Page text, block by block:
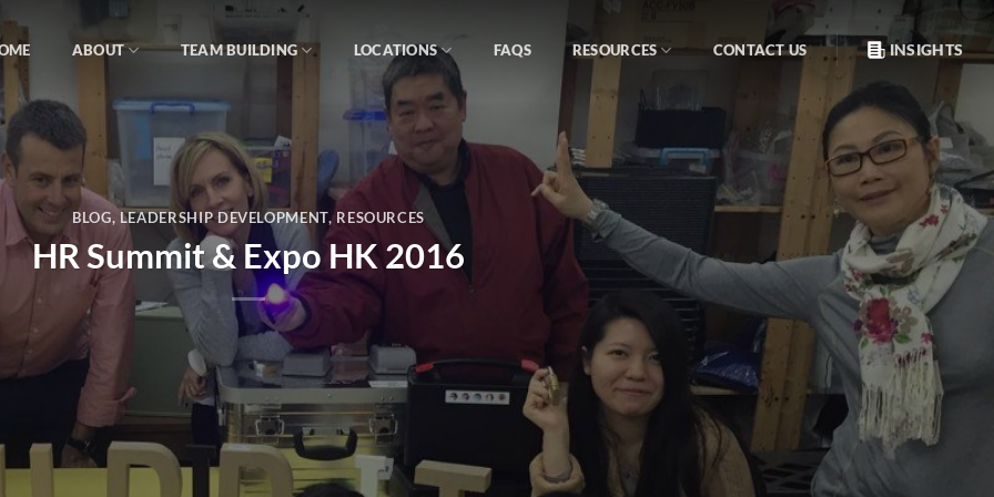
ABOUT TEAM BUILDING LOCATIONS FAQS RESOURCES CONTACT US INSIGHTS
BLOG, LEADERSHIP DEVELOPMENT,RESOURCES
HR Summit & Expo HK 2016